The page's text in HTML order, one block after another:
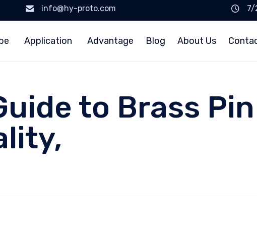
info@hy-proto.com
7/
Application Advantage Blog About Us
to Brass